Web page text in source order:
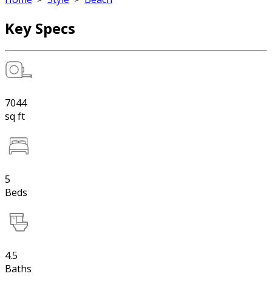
Key Specs
7044
sq ft
5
Beds
4.5
Baths